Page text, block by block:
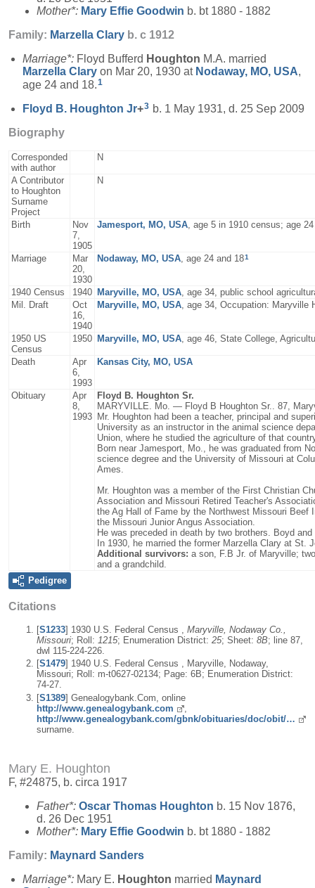
Mother*: Mary Effie Goodwin b. bt 1880 - 1882
Family: Marzella Clary b. c 1912
Marriage*: Floyd Bufferd Houghton M.A. married
Marzella Clary on Mar 20, 1930 at Nodaway, MO, USA,
age 24 and 18. 1
Floyd B. Houghton Jr+3 b. 1 May 1931, d. 25 Sep 2009
Biography
Corresponded
with author
N
A Contributor
to Houghton
Surname
Project
N
Birth
Nov
7,
1905
Jamesport, MO, USA, age 5 in 1910 census; age
Marriage
Mar
20,
1930
Nodaway, MO, USA, age 24 and 181
1940 Census 1940 Maryville, MO, USA, age 34, public school
Mil. Draft
Oct
16,
1940
Maryville, MO, USA, age 34, Occupation: Maryville
1950 US
Census
1950 Maryville, MO, USA, age 46, State College,
Death
Apr
6,
1993
Kansas City, MO, USA
Obituary
Apr
8,
1993
Floyd B. Houghton Sr.
MARYVILLE. Mo. — Floyd B Houghton Sr.. 87,
Mr. Houghton had been a teacher, principal and
University as an instructor in the animal science
Union, where he studied the agriculture of that
Born near Jamesport, Mo., he was graduated from
science degree and the University of Missouri at
Ames.
Mr. Houghton was a member of the First Christian
Association and Missouri Retired Teacher's
the Ag Hall of Fame by the Northwest Missouri Beef
the Missouri Junior Angus Association.
He was preceded in death by two brothers. Boyd
In 1930, he married the former Marzella Clary at St.
Additional survivors: a son, F.B Jr. of Maryville;
and a grandchild.
Pedigree
Citations
[S1233] 1930 U.S. Federal Census , Maryville, Nodaway Co.,
Missouri; Roll: 1215; Enumeration District: 25; Sheet: 8B; line 87,
dwl 115-224-226.
[S1479] 1940 U.S. Federal Census , Maryville, Nodaway,
Missouri; Roll: m-t0627-02134; Page: 6B; Enumeration District:
74-27.
[S1389] Genealogybank.Com, online
http://www.genealogybank.com
http://www.genealogybank.com/gbnk/obituaries/doc/obit/…
surname.
Mary E. Houghton
F, #24875, b. circa 1917
Father*: Oscar Thomas Houghton b. 15 Nov 1876,
d. 26 Dec 1951
Mother*: Mary Effie Goodwin b. bt 1880 - 1882
Family: Maynard Sanders
Marriage*: Mary E. Houghton married Maynard